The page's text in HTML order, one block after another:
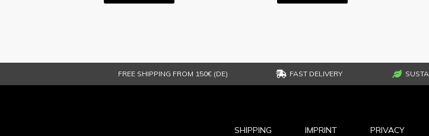
FREE SHIPPING FROM 150€ (DE) FAST DELIVERY
SHIPPING IMPRINT PRIVACY